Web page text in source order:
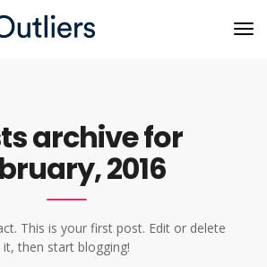
archive for
2016
This is your first post. Edit or delete
it, then start blogging!